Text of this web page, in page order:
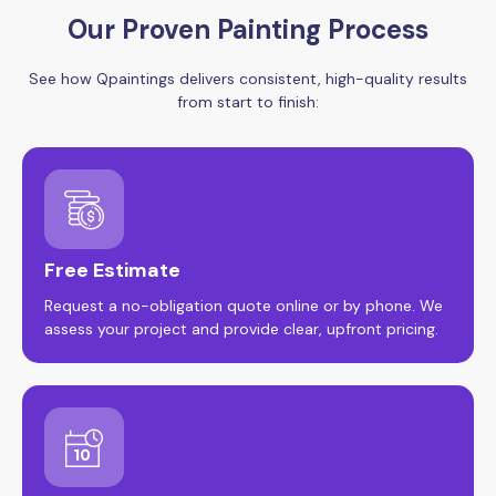
Our Proven Painting Process
See how Qpaintings delivers consistent, high-quality results
from start to finish:
Free Estimate
Request a no-obligation quote online or by phone. We
assess your project and provide clear, upfront pricing.